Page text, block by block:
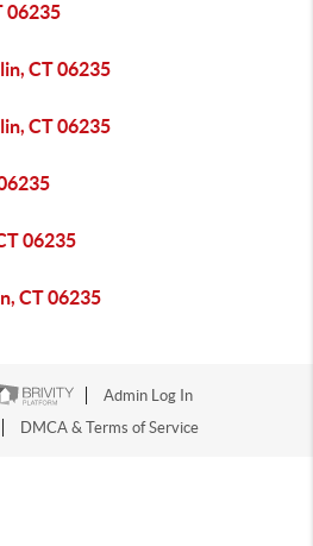
06235
CT 06235
CT 06235
06235
CT 06235
Admin Log In
DMCA & Terms of Service